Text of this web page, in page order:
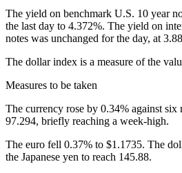
The yield on benchmark U.S. 10 year
the last day to 4.372%. The yield on
notes was unchanged for the day, at
The dollar index is a measure of the
Measures to be taken
The currency rose by 0.34% against six
97.294, briefly reaching a week-high.
The euro fell 0.37% to $1.1735. The
the Japanese yen to reach 145.88.